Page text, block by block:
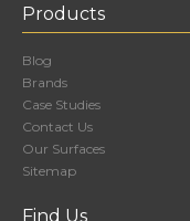
Products
Blog
Brands
Case Studies
Contact Us
Our Surfaces
Sitemap
Find Us